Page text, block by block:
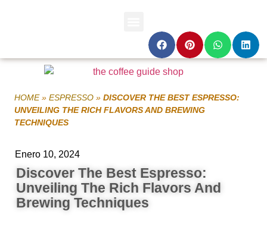
HOME» ESPRESSO » DISCOVER THE BEST ESPRESSO:
UNVEILING THE RICH FLAVORS AND BREWING
TECHNIQUES
Enero 10, 2024
Discover The Best Espresso:
Unveiling The Rich Flavors And
Brewing Techniques